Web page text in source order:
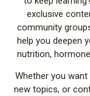
exclusive
community
help you deepen
nutrition,
Whether you
new topics, or